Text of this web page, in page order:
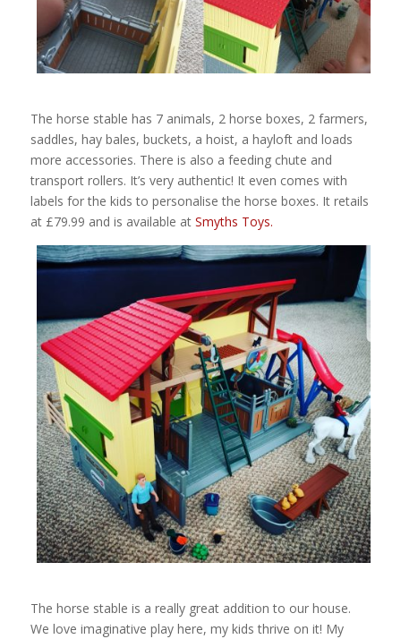
The horse stable has 7 animals, 2 horse boxes, 2 farmers,
saddles, hay bales, buckets, a hoist, a hayloft and loads
more accessories. There is also a feeding chute and
transport rollers. It’s very authentic! It even comes with
labels for the kids to personalise the horse boxes. It retails
at £79.99 and is available at Smyths Toys.
The horse stable is a really great addition to our house.
We love imaginative play here, my kids thrive on it! My